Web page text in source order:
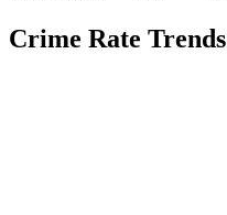
Crime Rate Trends